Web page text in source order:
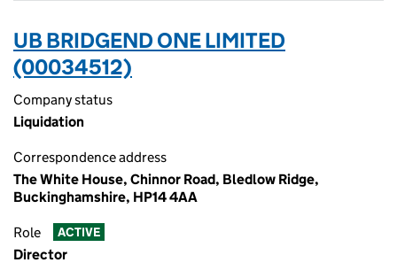
UB BRIDGEND ONE LIMITED
(00034512)
Company status
Liquidation
Correspondence address
The White House, Chinnor Road, Bledlow Ridge,
Buckinghamshire, HP14 4AA
Role ACTIVE
Director